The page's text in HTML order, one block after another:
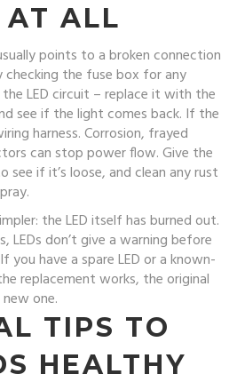
AT ALL
points to a broken connection
the fuse box for any
LED circuit – replace it with the
see if the light comes back. If the
harness. Corrosion, frayed
can stop power flow. Give the
if it’s loose, and clean any rust
the LED itself has burned out.
LEDs don’t give a warning before
have a spare LED or a known-
replacement works, the original
one.
TIPS TO
HEALTHY